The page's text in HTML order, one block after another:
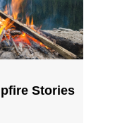
Stories